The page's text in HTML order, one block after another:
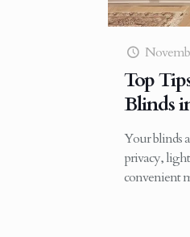
Top
Blinds
Your blinds
privacy,
convenient